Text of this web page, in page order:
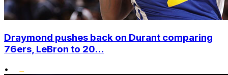
Draymond pushes back on Durant comparing
76ers, LeBron to 20...
•